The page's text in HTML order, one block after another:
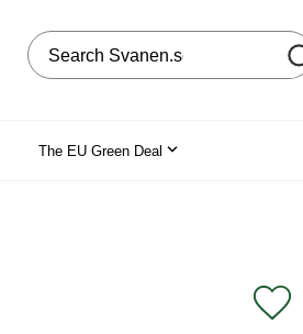
Search on the web site
The EU Green Deal